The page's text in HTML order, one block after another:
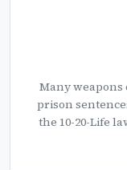
Many
prison
the 10-20-Life